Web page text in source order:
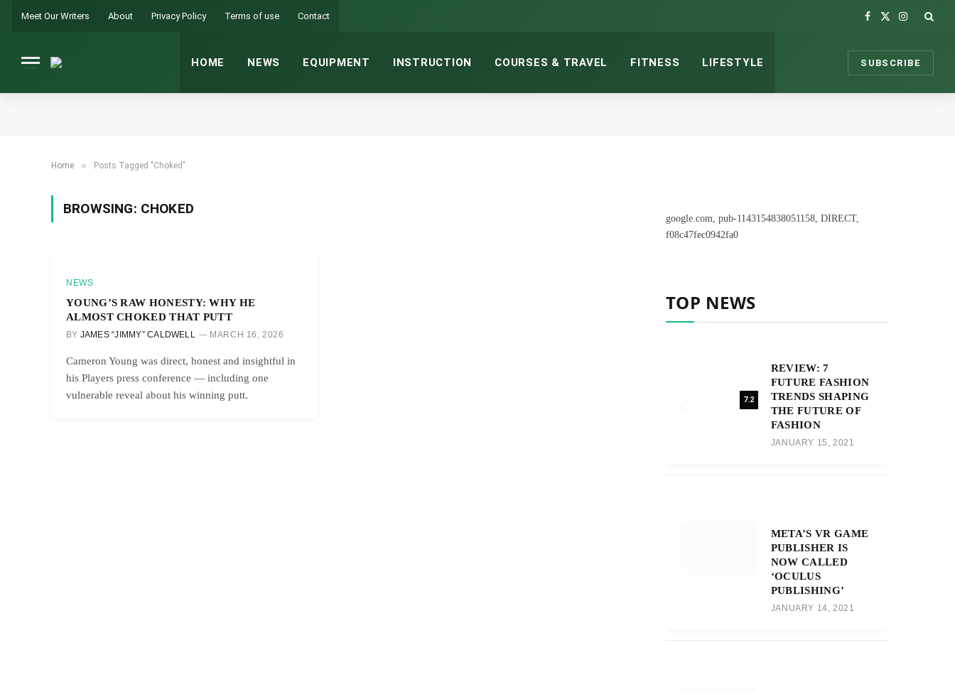
Meet Our Writers About Privacy Policy Terms of use Contact
Facebook
X
Instagram
HOME NEWS EQUIPMENT INSTRUCTION COURSES & TRAVEL FITNESS LIFESTYLE SUBSCRIBE
Home » Posts Tagged "Choked"
BROWSING: CHOKED
NEWS
YOUNG’S RAW HONESTY: WHY HE
ALMOST CHOKED THAT PUTT
BY JAMES “JIMMY” CALDWELL MARCH 16, 2026
Cameron Young was direct, honest and insightful in
his Players press conference — including one
vulnerable reveal about his winning putt.
google.com, pub-1143154838051158, DIRECT,
f08c47fec0942fa0
TOP NEWS
7.2
REVIEW: 7
FUTURE FASHION
TRENDS SHAPING
THE FUTURE OF
FASHION
JANUARY 15, 2021
META’S VR GAME
PUBLISHER IS
NOW CALLED
‘OCULUS
PUBLISHING’
JANUARY 14, 2021